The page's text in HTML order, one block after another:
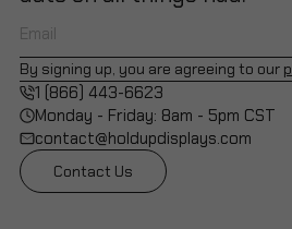
By signing up, you are agreeing to our
1 (866) 443-6623
Monday - Friday: 8am - 5pm CST
contact@holdupdisplays.com
Contact Us